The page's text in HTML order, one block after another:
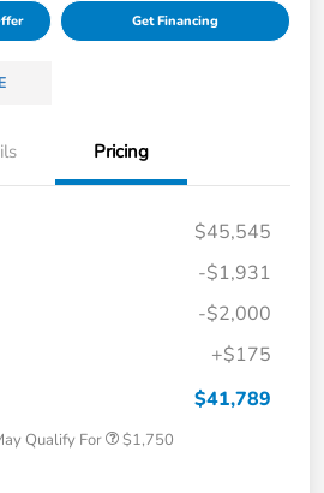
Get Financing
Pricing
$45,545
-$1,931
-$2,000
+$175
$41,789
Qualify For $1,750